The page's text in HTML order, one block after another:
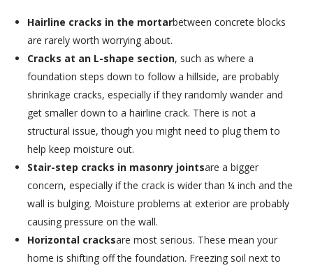
Hairline cracks in the mortarbetween concrete blocks
are rarely worth worrying about.
Cracks at an L-shape section, such as where a
foundation steps down to follow a hillside, are probably
shrinkage cracks, especially if they randomly wander and
get smaller down to a hairline crack. There is not a
structural issue, though you might need to plug them to
help keep moisture out.
Stair-step cracks in masonry jointsare a bigger
concern, especially if the crack is wider than ¼ inch and the
wall is bulging. Moisture problems at exterior are probably
causing pressure on the wall.
Horizontal cracksare most serious. These mean your
home is shifting off the foundation. Freezing soil next to